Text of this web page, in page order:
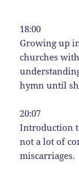
18:00
Growing up
churches
hymn until
20:07
Introduction
not a lot of
miscarriages.